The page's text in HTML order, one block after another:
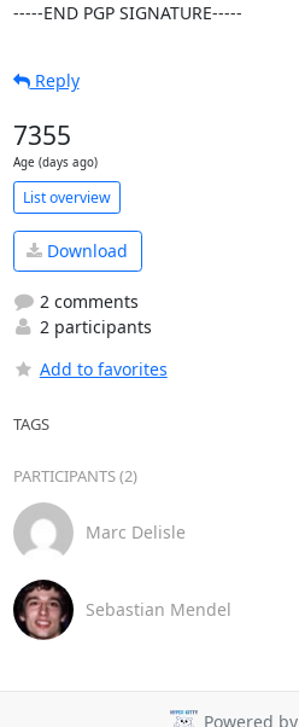
-----END PGP SIGNATURE-----
Reply
7355
Age (days ago)
List overview
Download
2 comments
2 participants
Add to favorites
TAGS
PARTICIPANTS (2)
Marc Delisle
Sebastian Mendel
Powered by